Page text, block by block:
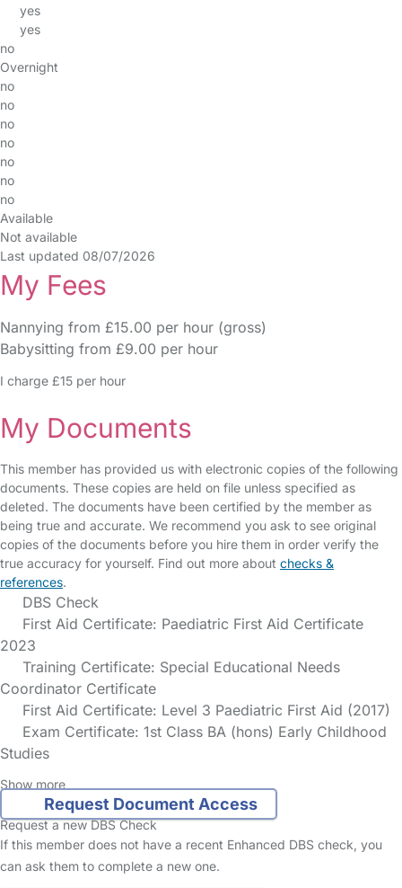
yes
yes
no
Overnight
no
no
no
no
no
no
no
Available
Not available
Last updated 08/07/2026
My Fees
Nannying from £15.00 per hour (gross)
Babysitting from £9.00 per hour
I charge £15 per hour
My Documents
This member has provided us with electronic copies of the following
documents. These copies are held on file unless specified as
deleted. The documents have been certified by the member as
being true and accurate. We recommend you ask to see original
copies of the documents before you hire them in order verify the
true accuracy for yourself. Find out more about checks &
references.
DBS Check
First Aid Certificate: Paediatric First Aid Certificate
2023
Training Certificate: Special Educational Needs
Coordinator Certificate
First Aid Certificate: Level 3 Paediatric First Aid (2017)
Exam Certificate: 1st Class BA (hons) Early Childhood
Studies
Show more
Request Document Access
Request a new DBS Check
If this member does not have a recent Enhanced DBS check, you
can ask them to complete a new one.